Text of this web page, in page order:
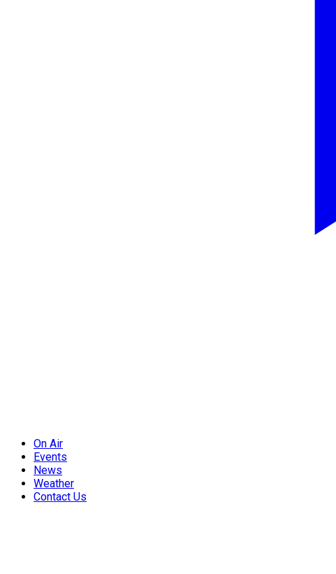
On Air
Events
News
Weather
Contact Us